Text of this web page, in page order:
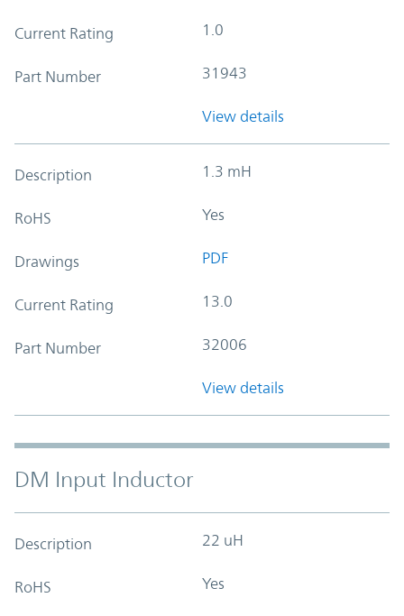
Current Rating 1.0
Part Number 31943
View details
Description 1.3 mH
RoHS Yes
Drawings PDF
Current Rating 13.0
Part Number 32006
View details
DM Input Inductor
Description 22 uH
RoHS Yes